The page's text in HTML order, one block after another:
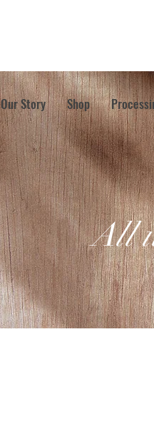
Our Story Shop
All